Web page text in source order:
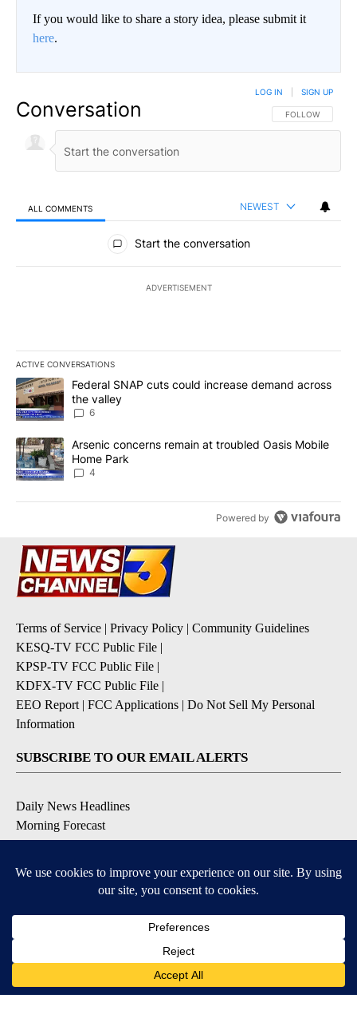
If you would like to share a story idea, please submit it
here.
Conversation FOLLOW THIS
FOLLOW
LOG IN SIGN UP
ALL COMMENTS NEWEST
All Comments
Start the conversation
ADVERTISEMENT
ACTIVE CONVERSATIONS
The following is a list of the most commented articles in the last
A trending article titled "Federal SNAP cuts could increase
Federal SNAP cuts could increase demand across
the valley
6
A trending article titled "Arsenic concerns remain at troubled
Arsenic concerns remain at troubled Oasis Mobile
Home Park
4
Powered by
Terms of Service Privacy Policy
Community Guidelines
KESQ-TV FCC Public File
KPSP-TV FCC Public File
KDFX-TV FCC Public File
EEO Report| FCC Applications
Do Not Sell My Personal
Information
SUBSCRIBE TO OUR EMAIL ALERTS
Daily News Headlines
Morning Forecast
Contests & Promotions
DOWNLOAD OUR APPS
Available for iOS and Android